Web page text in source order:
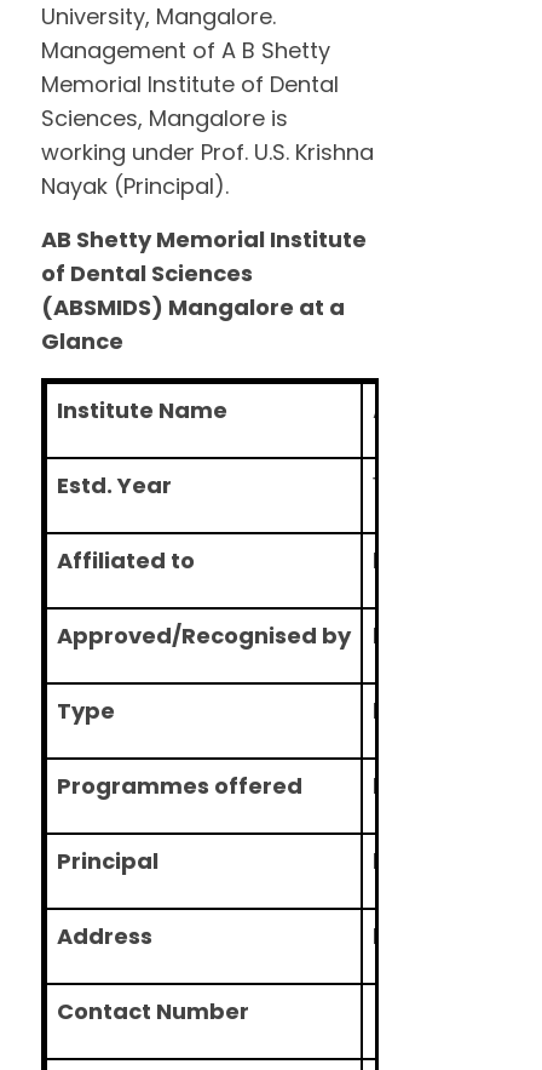
University, Mangalore.
Management of A B Shetty
Memorial Institute of Dental
Sciences, Mangalore is
working under Prof. U.S. Krishna
Nayak (Principal).
AB Shetty Memorial Institute
of Dental Sciences
(ABSMIDS) Mangalore at a
Glance
Institute Name A B Shetty
Estd. Year 1985
Affiliated to Nitte
Approved/Recognised by DCI
Type Deemed
Programmes offered BDS , MDS
Principal Prof. U.S.
Address Medical
Contact Number